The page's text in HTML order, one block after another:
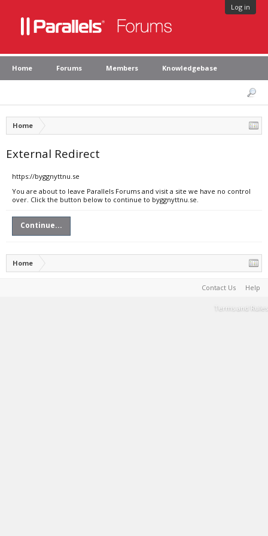
Log in
Home Forums Members Knowledgebase
Home
External Redirect
https://byggnyttnu.se
You are about to leave Parallels Forums and visit a site we have no control
over. Click the button below to continue to byggnyttnu.se.
Continue...
Home
Contact Us Help
Terms and Rules